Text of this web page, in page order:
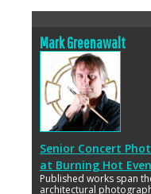
Mark Greenawalt
Senior Concert
at Burning Hot
Published works span
architectural